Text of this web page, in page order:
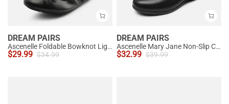
DREAM PAIRS
Ascenelle Foldable Bowknot Lightweight Ballet Flats
$29.99 $34.99
DREAM PAIRS
Ascenelle Mary Jane Non-Slip Comfortable Flats - [Josephine]
$32.99 $39.99